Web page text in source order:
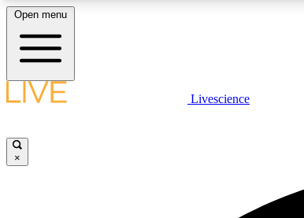
LIVE SCIENCE PLUS
Open menu
Livescience
×